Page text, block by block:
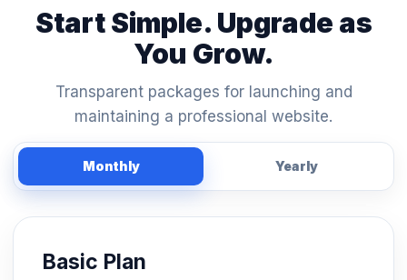
Start Simple. Upgrade as
You Grow.
Transparent packages for launching and
maintaining a professional website.
Monthly Yearly
Basic Plan